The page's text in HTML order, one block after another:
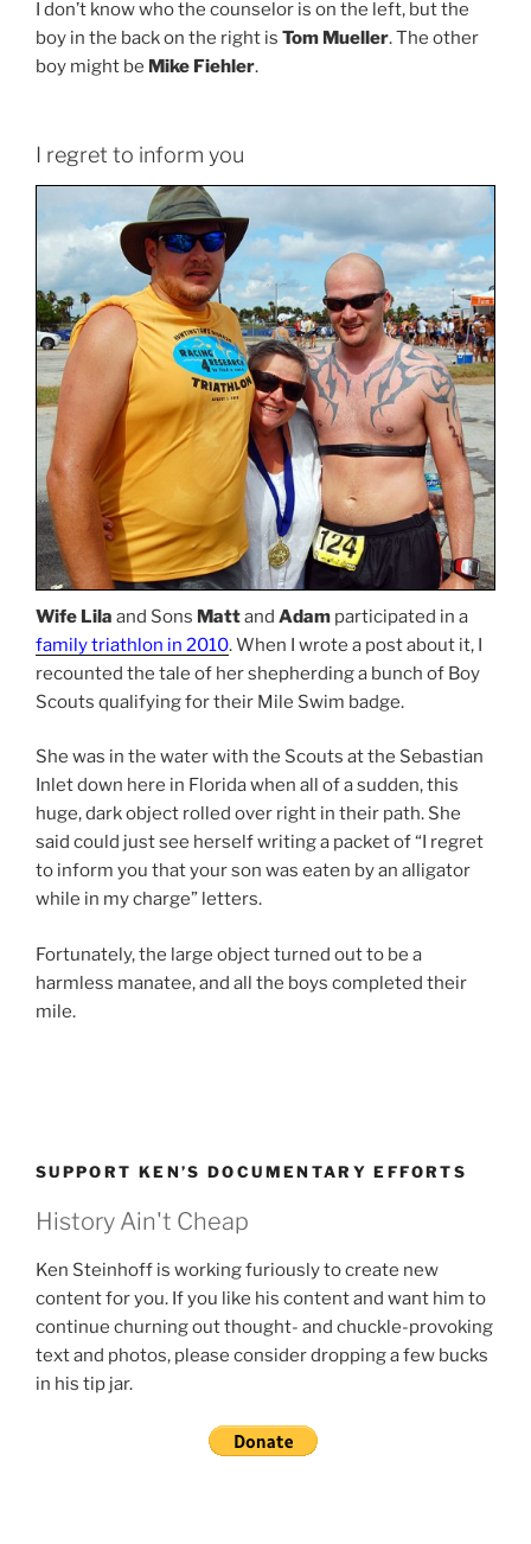
I don’t know who the counselor is on the left, but the
boy in the back on the right is Tom Mueller. The other
boy might be Mike Fiehler.
I regret to inform you
Wife Lila and Sons Mattand Adam participated in a
family triathlon in 2010. When I wrote a post about it, I
recounted the tale of her shepherding a bunch of Boy
Scouts qualifying for their Mile Swim badge.
She was in the water with the Scouts at the Sebastian
Inlet down here in Florida when all of a sudden, this
huge, dark object rolled over right in their path. She
said could just see herself writing a packet of “I regret
to inform you that your son was eaten by an alligator
while in my charge” letters.
Fortunately, the large object turned out to be a
harmless manatee, and all the boys completed their
mile.
SUPPORT KEN’S DOCUMENTARY EFFORTS
History Ain't Cheap
Ken Steinhoff is working furiously to create new
content for you. If you like his content and want him to
continue churning out thought- and chuckle-provoking
text and photos, please consider dropping a few bucks
in his tip jar.